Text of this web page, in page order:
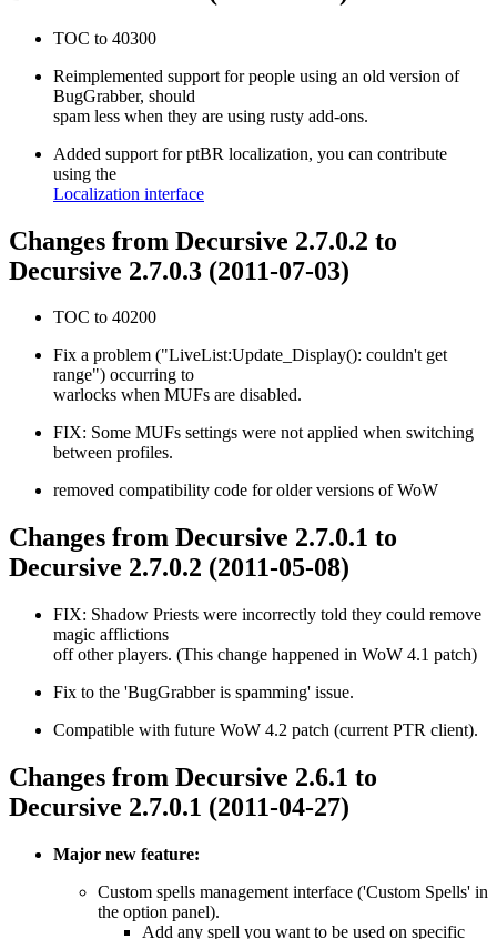
TOC to 40300
Reimplemented support for people using an old version of
BugGrabber, should
spam less when they are using rusty add-ons.
Added support for ptBR localization, you can contribute
using the
Localization interface
Changes from Decursive 2.7.0.2 to
Decursive 2.7.0.3 (2011-07-03)
TOC to 40200
Fix a problem ("LiveList:Update_Display(): couldn't get
range") occurring to
warlocks when MUFs are disabled.
FIX: Some MUFs settings were not applied when switching
between profiles.
removed compatibility code for older versions of WoW
Changes from Decursive 2.7.0.1 to
Decursive 2.7.0.2 (2011-05-08)
FIX: Shadow Priests were incorrectly told they could remove
magic afflictions
off other players. (This change happened in WoW 4.1 patch)
Fix to the 'BugGrabber is spamming' issue.
Compatible with future WoW 4.2 patch (current PTR client).
Changes from Decursive 2.6.1 to
Decursive 2.7.0.1 (2011-04-27)
Major new feature:
Custom spells management interface ('Custom Spells' in
the option panel).
Add any spell you want to be used on specific